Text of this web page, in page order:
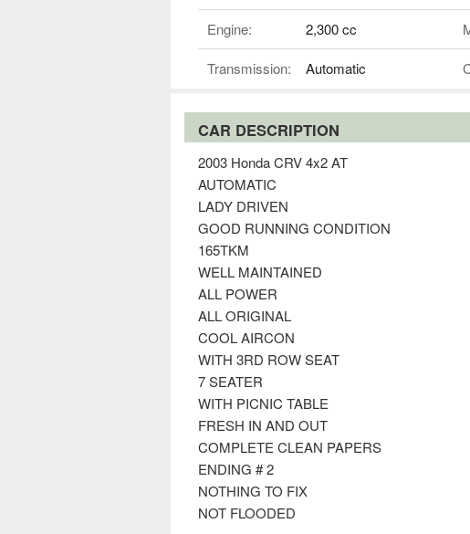
Engine: 2,300 cc
Transmission: Automatic
CAR DESCRIPTION
2003 Honda CRV 4x2 AT
AUTOMATIC
LADY DRIVEN
GOOD RUNNING CONDITION
165TKM
WELL MAINTAINED
ALL POWER
ALL ORIGINAL
COOL AIRCON
WITH 3RD ROW SEAT
7 SEATER
WITH PICNIC TABLE
FRESH IN AND OUT
COMPLETE CLEAN PAPERS
ENDING # 2
NOTHING TO FIX
NOT FLOODED